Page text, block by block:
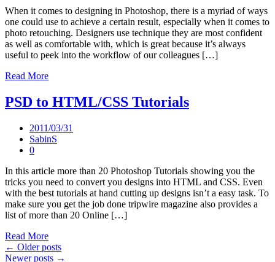
When it comes to designing in Photoshop, there is a myriad of ways
one could use to achieve a certain result, especially when it comes to
photo retouching. Designers use technique they are most confident
as well as comfortable with, which is great because it’s always
useful to peek into the workflow of our colleagues […]
Read More
PSD to HTML/CSS Tutorials
2011/03/31
SabinS
0
In this article more than 20 Photoshop Tutorials showing you the
tricks you need to convert you designs into HTML and CSS. Even
with the best tutorials at hand cutting up designs isn’t a easy task. To
make sure you get the job done tripwire magazine also provides a
list of more than 20 Online […]
Read More
Posts
← Older posts
Newer posts →